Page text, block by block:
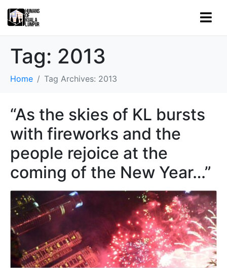
Tag: 2013
Home Tag Archives: 2013
“As the skies of KL bursts
with fireworks and the
people rejoice at the
coming of the New Year…”